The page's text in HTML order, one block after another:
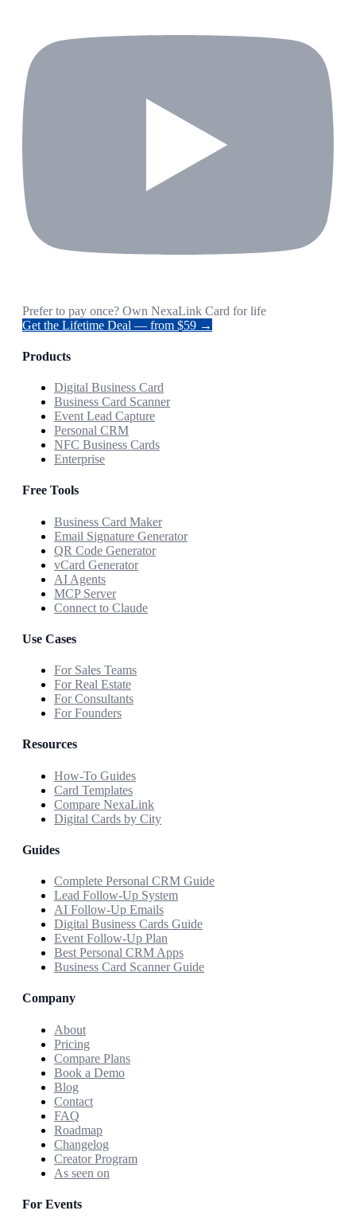
Prefer to pay once? Own NexaLink Card for life
Get the Lifetime Deal — from $59 →
Products
Digital Business Card
Business Card Scanner
Event Lead Capture
Personal CRM
NFC Business Cards
Enterprise
Free Tools
Business Card Maker
Email Signature Generator
QR Code Generator
vCard Generator
AI Agents
MCP Server
Connect to Claude
Use Cases
For Sales Teams
For Real Estate
For Consultants
For Founders
Resources
How-To Guides
Card Templates
Compare NexaLink
Digital Cards by City
Guides
Complete Personal CRM Guide
Lead Follow-Up System
AI Follow-Up Emails
Digital Business Cards Guide
Event Follow-Up Plan
Best Personal CRM Apps
Business Card Scanner Guide
Company
About
Pricing
Compare Plans
Book a Demo
Blog
Contact
FAQ
Roadmap
Changelog
Creator Program
As seen on
For Events